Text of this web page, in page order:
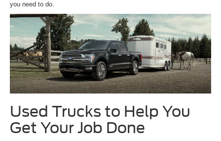
you need to do.
Used Trucks to Help You
Get Your Job Done